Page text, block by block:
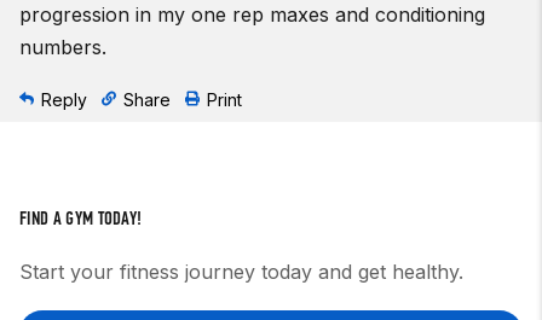
progression in my one rep maxes and conditioning
numbers.
Reply Share Print
FIND A GYM TODAY!
Start your fitness journey today and get healthy.